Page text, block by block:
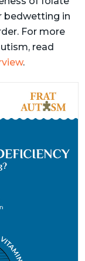
bedwetting in
For more
read
.